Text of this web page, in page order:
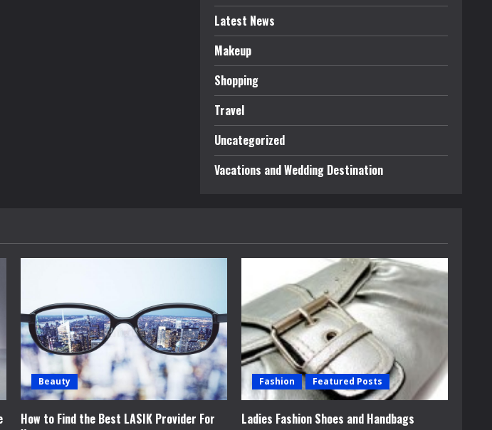
Latest News
Makeup
Shopping
Travel
Uncategorized
Vacations and Wedding Destination
Beauty
How to Find the Best LASIK Provider For
Fashion Featured Posts
Ladies Fashion Shoes and Handbags